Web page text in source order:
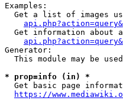
Examples:
Get a list of images
Get information about
Generator:
This module may be
* prop=info (in) *
Get basic page
https://